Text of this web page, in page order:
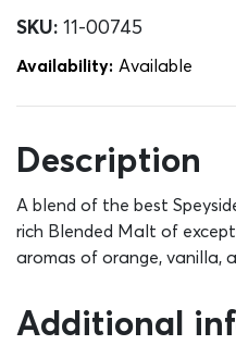
SKU: 11-00745
Availability: Αvailable
Description
A blend of the best
rich Blended Malt of
aromas of orange, vanilla,
Additional